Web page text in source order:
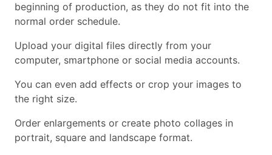
beginning of production, as they do not fit into the
normal order schedule.
Upload your digital files directly from your
computer, smartphone or social media accounts.
You can even add effects or crop your images to
the right size.
Order enlargements or create photo collages in
portrait, square and landscape format.